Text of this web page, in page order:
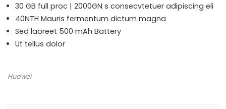
30 GB full proc | 2000GN s consecvtetuer adipiscing eli
40NTH Mauris fermentum dictum magna
Sed laoreet 500 mAh Battery
Ut tellus dolor
Huawei